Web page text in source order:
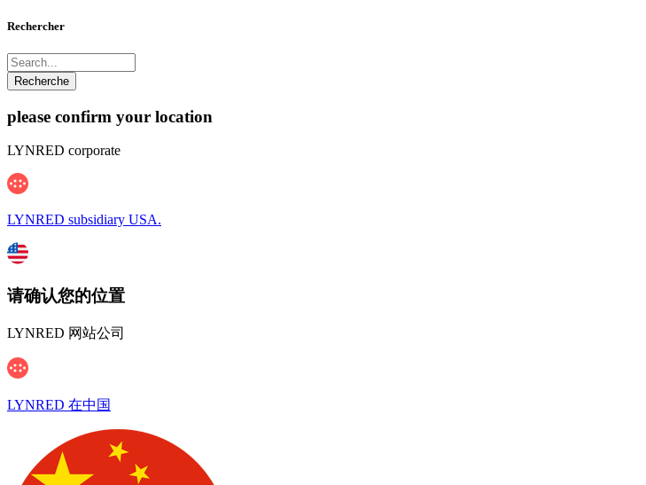
Rechercher
please confirm your location
LYNRED corporate
LYNRED subsidiary USA.
请确认您的位置
LYNRED 网站公司
LYNRED 在中国